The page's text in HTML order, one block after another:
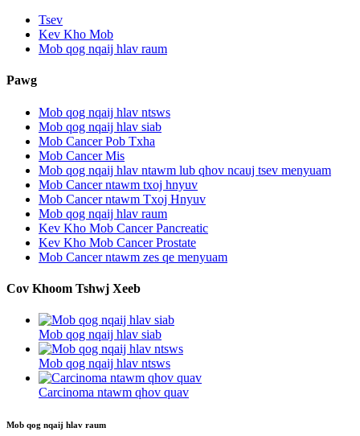
Tsev
Kev Kho Mob
Mob qog nqaij hlav raum
Pawg
Mob qog nqaij hlav ntsws
Mob qog nqaij hlav siab
Mob Cancer Pob Txha
Mob Cancer Mis
Mob qog nqaij hlav ntawm lub qhov ncauj tsev menyuam
Mob Cancer ntawm txoj hnyuv
Mob Cancer ntawm Txoj Hnyuv
Mob qog nqaij hlav raum
Kev Kho Mob Cancer Pancreatic
Kev Kho Mob Cancer Prostate
Mob Cancer ntawm zes qe menyuam
Cov Khoom Tshwj Xeeb
Mob qog nqaij hlav siab
Mob qog nqaij hlav ntsws
Carcinoma ntawm qhov quav
Mob qog nqaij hlav raum